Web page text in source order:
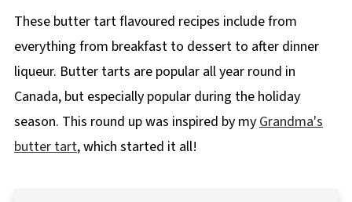
These butter tart flavoured recipes include from
everything from breakfast to dessert to after dinner
liqueur. Butter tarts are popular all year round in
Canada, but especially popular during the holiday
season. This round up was inspired by my Grandma's
butter tart, which started it all!